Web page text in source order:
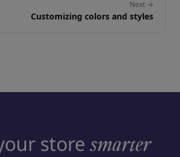
Next →
Customizing colors and styles
storesmarter